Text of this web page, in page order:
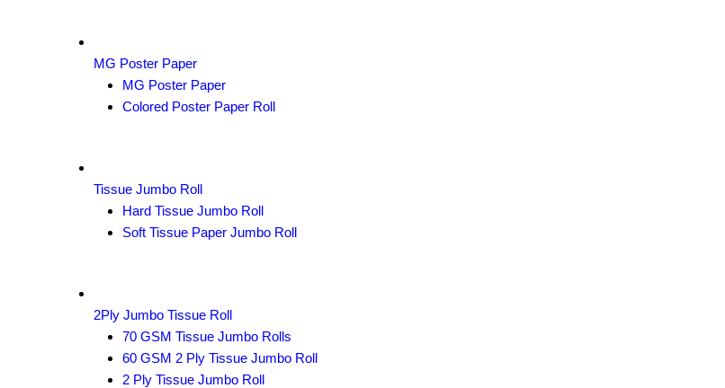
MG Poster Paper
MG Poster Paper
Colored Poster Paper Roll
Tissue Jumbo Roll
Hard Tissue Jumbo Roll
Soft Tissue Paper Jumbo Roll
2Ply Jumbo Tissue Roll
70 GSM Tissue Jumbo Rolls
60 GSM 2 Ply Tissue Jumbo Roll
2 Ply Tissue Jumbo Roll